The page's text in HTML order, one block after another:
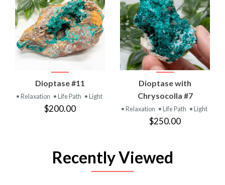
Dioptase #11
• Relaxation • Life Path • Light
$200.00
Dioptase with
Chrysocolla #7
• Relaxation • Life Path • Light
$250.00
Recently Viewed